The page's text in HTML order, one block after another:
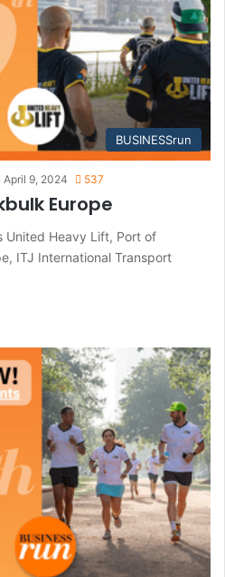
BUSINESSrun
April 9, 2024 537
Europe
United Heavy Lift, Port of
ITJ International Transport